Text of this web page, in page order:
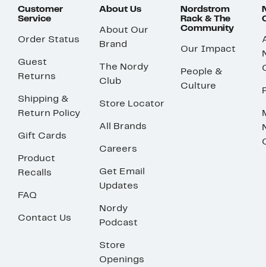
Customer
Service
Order Status
Guest
Returns
Shipping &
Return Policy
Gift Cards
Product
Recalls
FAQ
Contact Us
About Us
About Our
Brand
The Nordy
Club
Store Locator
All Brands
Careers
Get Email
Updates
Nordy
Podcast
Store
Openings
Nordstrom
Rack & The
Community
Our Impact
People &
Culture